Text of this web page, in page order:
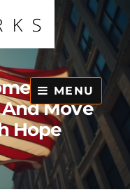
MENU
Post-
Move
Hope